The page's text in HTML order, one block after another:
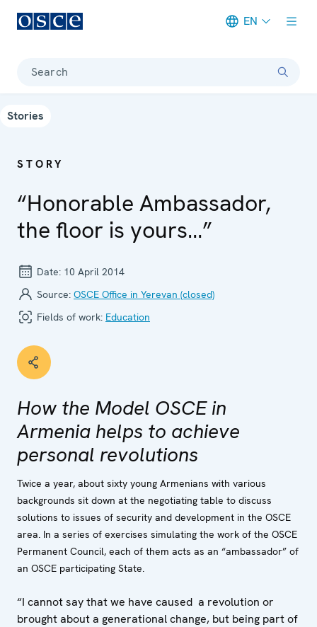
EN
Search
Stories
STORY
“Honorable Ambassador,
the floor is yours…”
Date: 10 April 2014
Source: OSCE Office in Yerevan (closed)
Fields of work: Education
How the Model OSCE in
Armenia helps to achieve
personal revolutions
Twice a year, about sixty young Armenians with various
backgrounds sit down at the negotiating table to discuss
solutions to issues of security and development in the OSCE
area. In a series of exercises simulating the work of the OSCE
Permanent Council, each of them acts as an “ambassador” of
an OSCE participating State.
“I cannot say that we have caused a revolution or
brought about a generational change, but being part of